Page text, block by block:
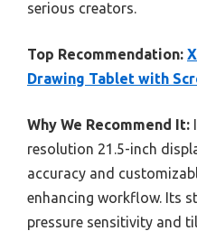
serious creators.
Top Recommendation:
Drawing Tablet with
Why We Recommend It:
resolution 21.5-inch
accuracy and
enhancing workflow. Its
pressure sensitivity and